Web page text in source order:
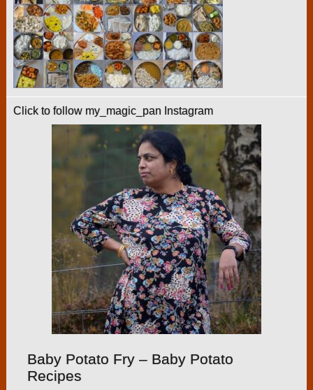
Click to follow my_magic_pan Instagram
Baby Potato Fry – Baby Potato
Recipes